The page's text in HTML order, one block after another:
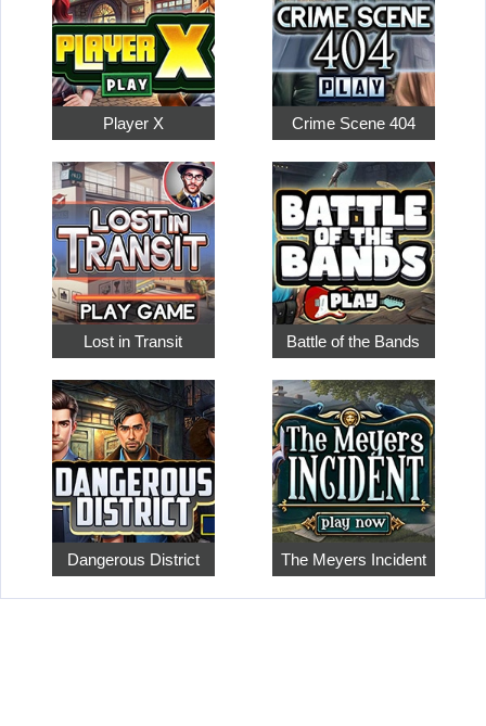
Player X Crime Scene 404
Lost in Transit Battle of the Bands
Dangerous District The Meyers Incident